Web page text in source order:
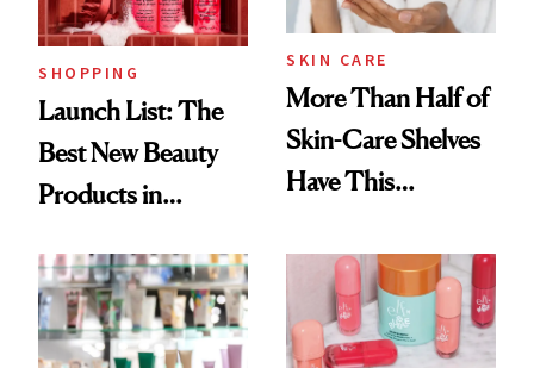
SHOPPING
Launch List: The
Best New Beauty
Products in
Urban Decay's
Ghosting Spray to
amika's Protector
SKIN CARE
More Than Half of
Skin-Care Shelves
Have This
Common